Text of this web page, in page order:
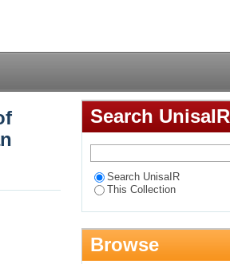
managers’
Search UnisaIR
Search UnisaIR
This Collection
Browse